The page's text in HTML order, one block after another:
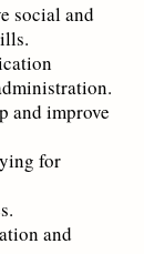
social and
and improve
g for
s.
on and